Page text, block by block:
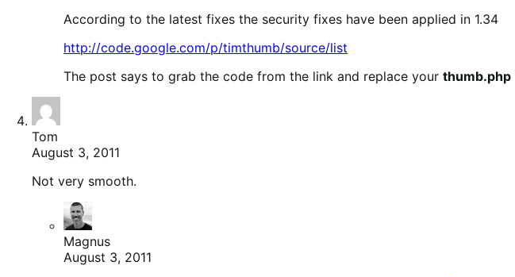
According to the latest fixes the security fixes have been applied in 1.34
http://code.google.com/p/timthumb/source/list
The post says to grab the code from the link and replace your thumb.php
Tom
August 3, 2011
Not very smooth.
Magnus
August 3, 2011